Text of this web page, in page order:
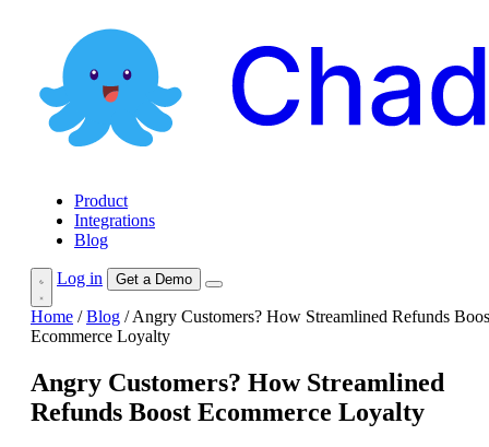
Product
Integrations
Blog
Log in Get a Demo
Home / Blog / Angry Customers? How Streamlined Refunds
Ecommerce Loyalty
Angry Customers? How Streamlined
Refunds Boost Ecommerce Loyalty